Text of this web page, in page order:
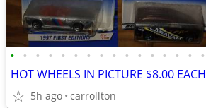
• • • • • • • • • • • • • • • •
HOT WHEELS IN PICTURE $8.00 EACH
5h ago carrollton